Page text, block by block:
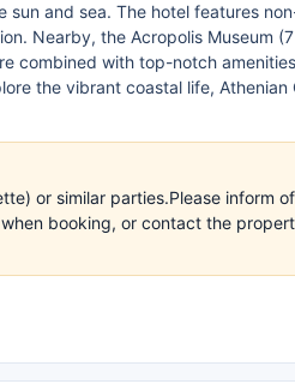
sun and sea. The hotel features
Nearby, the Acropolis Museum
combined with top-notch
the vibrant coastal life, Athenian
or similar parties.Please inform
booking, or contact the